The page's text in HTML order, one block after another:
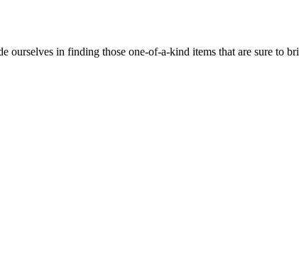
ourselves in finding those one-of-a-kind items that are sure to